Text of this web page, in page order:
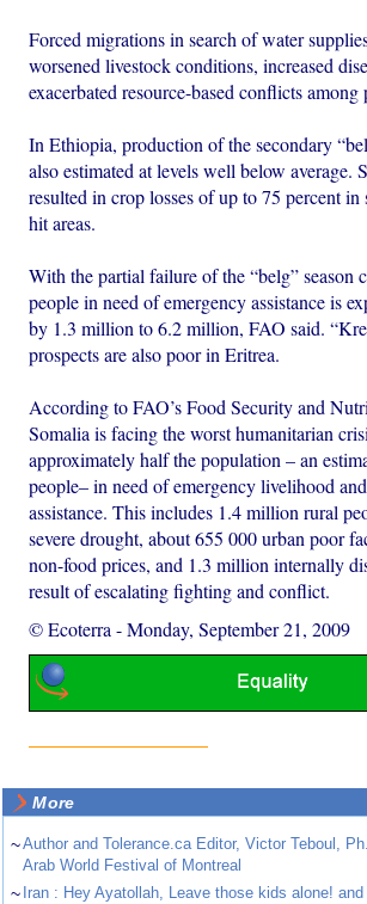
Forced migrations in search of water
worsened livestock conditions, increased
exacerbated resource-based conflicts among
In Ethiopia, production of the secondary
also estimated at levels well below average.
resulted in crop losses of up to 75 percent in
hit areas.
With the partial failure of the “belg” season
people in need of emergency assistance is
by 1.3 million to 6.2 million, FAO said.
prospects are also poor in Eritrea.
According to FAO’s Food Security and
Somalia is facing the worst humanitarian
approximately half the population – an
people– in need of emergency livelihood
assistance. This includes 1.4 million rural
severe drought, about 655 000 urban poor
non-food prices, and 1.3 million internally
result of escalating fighting and conflict.
© Ecoterra -Monday, September 21, 2009
More
~Author and Tolerance.ca Editor, Victor Teboul,
Arab World Festival of Montreal
~ Iran : Hey Ayatollah, Leave those kids alone!